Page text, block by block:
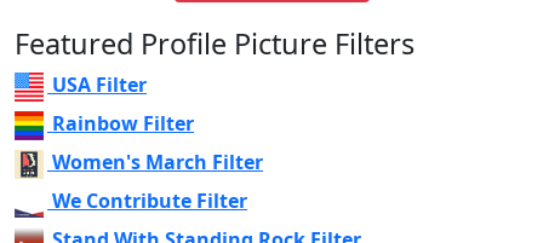
Featured Profile Picture Filters
USA Filter
Rainbow Filter
Women's March Filter
We Contribute Filter